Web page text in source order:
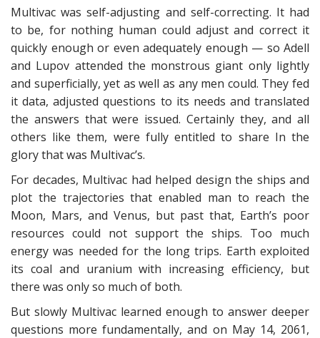
Multivac was self-adjusting and self-correcting. It had
to be, for nothing human could adjust and correct it
quickly enough or even adequately enough — so Adell
and Lupov attended the monstrous giant only lightly
and superficially, yet as well as any men could. They fed
it data, adjusted questions to its needs and translated
the answers that were issued. Certainly they, and all
others like them, were fully entitled to share In the
glory that was Multivac’s.
For decades, Multivac had helped design the ships and
plot the trajectories that enabled man to reach the
Moon, Mars, and Venus, but past that, Earth’s poor
resources could not support the ships. Too much
energy was needed for the long trips. Earth exploited
its coal and uranium with increasing efficiency, but
there was only so much of both.
But slowly Multivac learned enough to answer deeper
questions more fundamentally, and on May 14, 2061,